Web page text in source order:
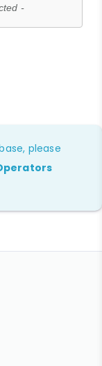
-
please